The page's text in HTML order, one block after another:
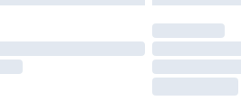
delivered by our